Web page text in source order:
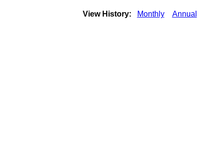
View History: Monthly Annual